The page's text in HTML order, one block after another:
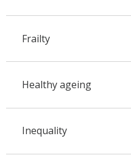
Frailty
Healthy ageing
Inequality